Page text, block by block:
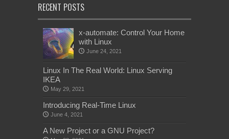
RECENT POSTS
x-automate: Control Your Home
with Linux
June 24, 2021
Linux In The Real World: Linux Serving
IKEA
May 29, 2021
Introducing Real-Time Linux
June 4, 2021
A New Project or a GNU Project?